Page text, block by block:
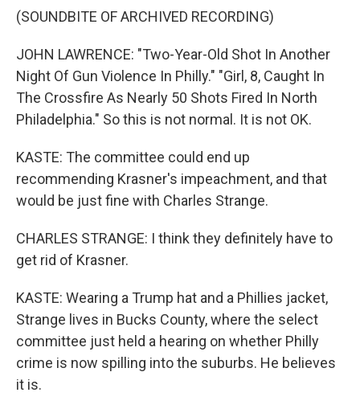
(SOUNDBITE OF ARCHIVED RECORDING)
JOHN LAWRENCE: "Two-Year-Old Shot In Another
Night Of Gun Violence In Philly." "Girl, 8, Caught In
The Crossfire As Nearly 50 Shots Fired In North
Philadelphia." So this is not normal. It is not OK.
KASTE: The committee could end up
recommending Krasner's impeachment, and that
would be just fine with Charles Strange.
CHARLES STRANGE: I think they definitely have to
get rid of Krasner.
KASTE: Wearing a Trump hat and a Phillies jacket,
Strange lives in Bucks County, where the select
committee just held a hearing on whether Philly
crime is now spilling into the suburbs. He believes
it is.